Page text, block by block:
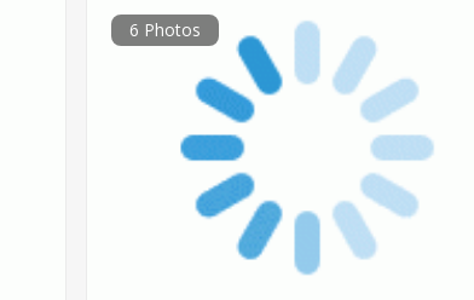
6 Photos